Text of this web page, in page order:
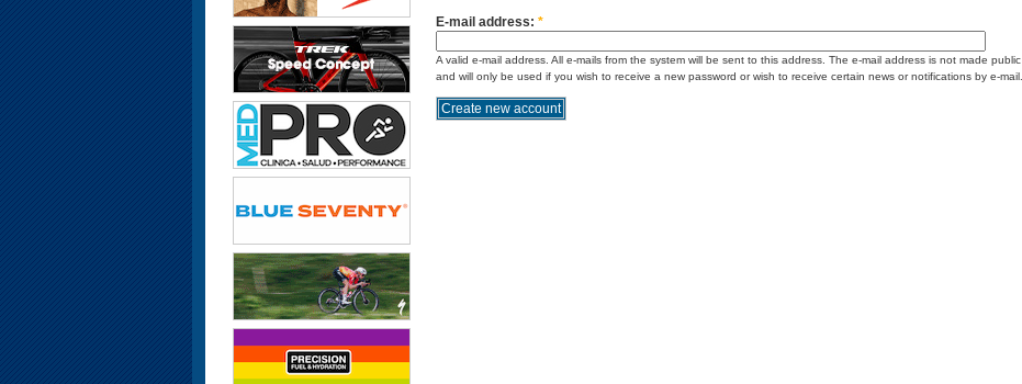
E-mail address: *
A valid e-mail address. All e-mails from the system will be sent to this address. The e-mail address is not made public
and will only be used if you wish to receive a new password or wish to receive certain news or notifications by e-mail.